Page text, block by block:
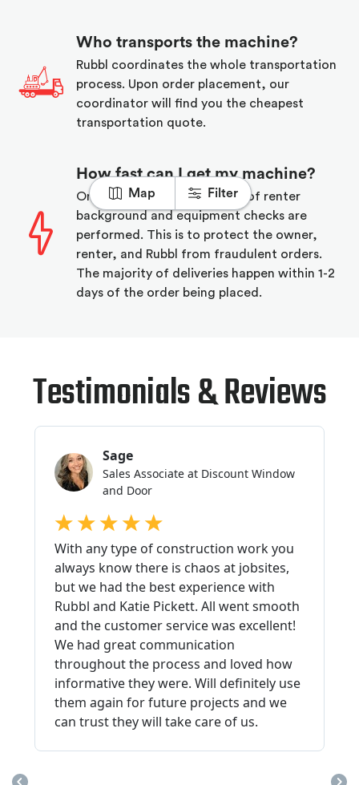
Map Filter
Who transports the machine?
Rubbl coordinates the whole transportation
process. Upon order placement, our
coordinator will find you the cheapest
transportation quote.
How fast can I get my machine?
On order placement a series of renter
background and equipment checks are
performed. This is to protect the owner,
renter, and Rubbl from fraudulent orders.
The majority of deliveries happen within 1-2
days of the order being placed.
Testimonials & Reviews